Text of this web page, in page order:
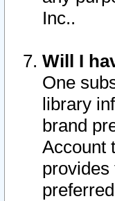
Inc..
Will I
One
library
brand
Account